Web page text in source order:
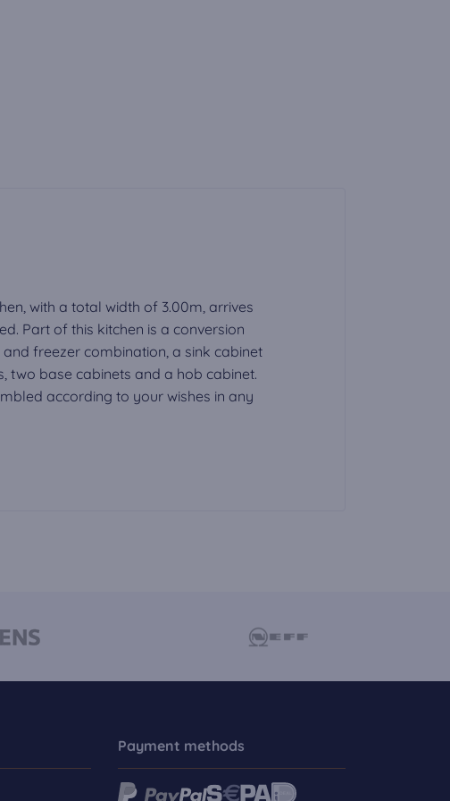
with a total width of 3.00m, arrives
Part of this kitchen is a conversion
freezer combination, a sink cabinet
two base cabinets and a hob cabinet.
according to your wishes in any
Payment methods